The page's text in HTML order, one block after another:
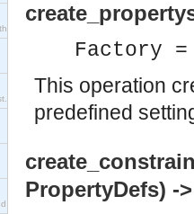
INETS application).
stopping nodes for Large Scale Testing.
Factory
This operation
predefined
PropertyDefs) -